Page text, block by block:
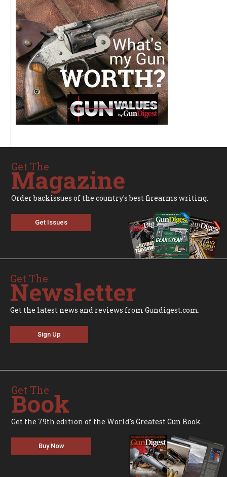
Get The
Magazine
Order backissues of the country's best firearms writing.
Get Issues
Get The
Newsletter
Get the latest news and reviews from Gundigest.com.
Sign Up
Get The
Book
Get the 79th edition of the World's Greatest Gun Book.
Buy Now